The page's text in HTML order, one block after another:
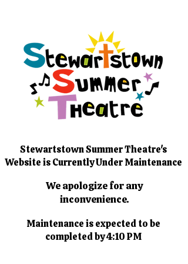
Stewartstown Summer Theatre's
Website is Currently Under Maintenance
We apologize for any
inconvenience.
Maintenance is expected to be
completed by 4:10 PM